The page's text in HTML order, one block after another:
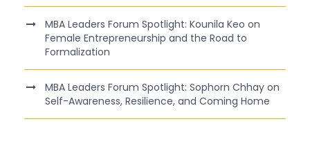
MBA Leaders Forum Spotlight: Kounila Keo on
Female Entrepreneurship and the Road to
Formalization
MBA Leaders Forum Spotlight: Sophorn Chhay on
Self-Awareness, Resilience, and Coming Home